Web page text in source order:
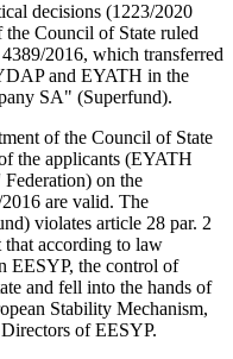
decisions (1223/2020
Council of State ruled
2016, which transferred
and EYATH in the
SA" (Superfund).
of the Council of State
the applicants (EYATH
on the
are valid. The
violates article 28 par. 2
according to law
EESYP, the control of
and fell into the hands of
Stability Mechanism,
of EESYP.